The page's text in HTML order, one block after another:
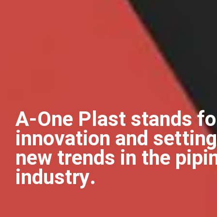
A-One Plast stands
innovation and setting
new trends in the
industry.